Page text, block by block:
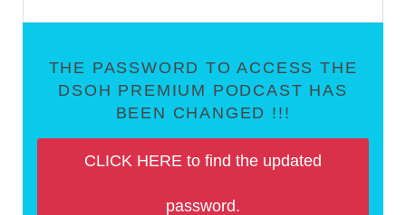
THE PASSWORD TO ACCESS THE
DSOH PREMIUM PODCAST HAS
BEEN CHANGED !!!
CLICK HERE to find the updated
password.